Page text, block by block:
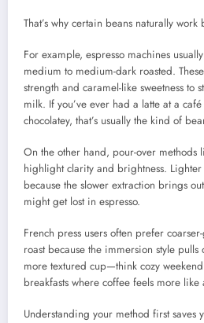
That’s why certain beans naturally
For example, espresso machines
medium to medium-dark roasted.
strength and caramel-like sweetness to
milk. If you’ve ever had a latte at a
chocolatey, that’s usually the kind of
On the other hand, pour-over methods
highlight clarity and brightness. Lighter
because the slower extraction brings
might get lost in espresso.
French press users often prefer
roast because the immersion style
more textured cup—think cozy
breakfasts where coffee feels more
Understanding your method first saves